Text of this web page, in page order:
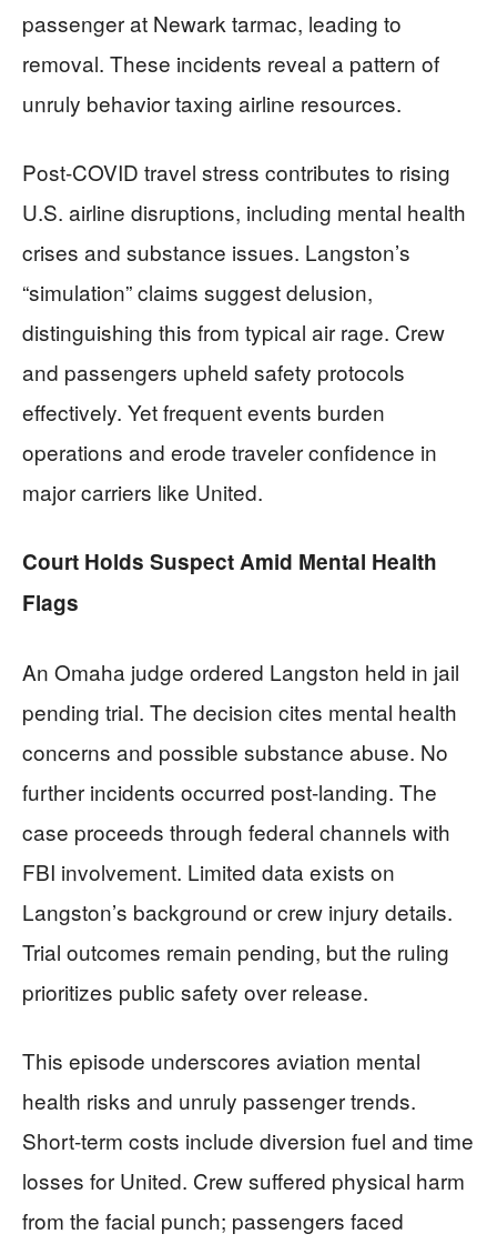
passenger at Newark tarmac, leading to
removal. These incidents reveal a pattern of
unruly behavior taxing airline resources.
Post-COVID travel stress contributes to rising
U.S. airline disruptions, including mental health
crises and substance issues. Langston’s
“simulation” claims suggest delusion,
distinguishing this from typical air rage. Crew
and passengers upheld safety protocols
effectively. Yet frequent events burden
operations and erode traveler confidence in
major carriers like United.
Court Holds Suspect Amid Mental Health
Flags
An Omaha judge ordered Langston held in jail
pending trial. The decision cites mental health
concerns and possible substance abuse. No
further incidents occurred post-landing. The
case proceeds through federal channels with
FBI involvement. Limited data exists on
Langston’s background or crew injury details.
Trial outcomes remain pending, but the ruling
prioritizes public safety over release.
This episode underscores aviation mental
health risks and unruly passenger trends.
Short-term costs include diversion fuel and time
losses for United. Crew suffered physical harm
from the facial punch; passengers faced